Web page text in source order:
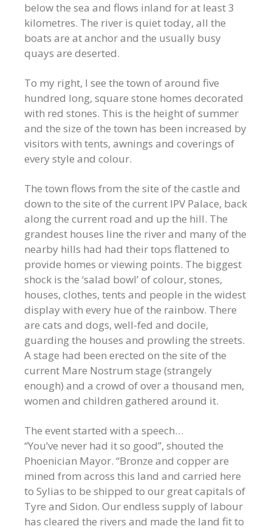
below the sea and flows inland for at least 3
kilometres. The river is quiet today, all the
boats are at anchor and the usually busy
quays are deserted.
To my right, I see the town of around five
hundred long, square stone homes decorated
with red stones. This is the height of summer
and the size of the town has been increased by
visitors with tents, awnings and coverings of
every style and colour.
The town flows from the site of the castle and
down to the site of the current IPV Palace, back
along the current road and up the hill. The
grandest houses line the river and many of the
nearby hills had had their tops flattened to
provide homes or viewing points. The biggest
shock is the ‘salad bowl’ of colour, stones,
houses, clothes, tents and people in the widest
display with every hue of the rainbow. There
are cats and dogs, well-fed and docile,
guarding the houses and prowling the streets.
A stage had been erected on the site of the
current Mare Nostrum stage (strangely
enough) and a crowd of over a thousand men,
women and children gathered around it.
The event started with a speech…
“You’ve never had it so good”, shouted the
Phoenician Mayor. “Bronze and copper are
mined from across this land and carried here
to Sylias to be shipped to our great capitals of
Tyre and Sidon. Our endless supply of labour
has cleared the rivers and made the land fit to